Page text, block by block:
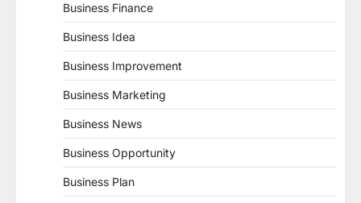
Business Finance
Business Idea
Business Improvement
Business Marketing
Business News
Business Opportunity
Business Plan